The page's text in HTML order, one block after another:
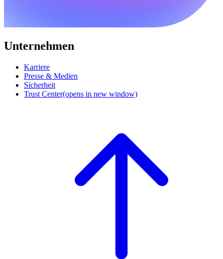
Unternehmen
Karriere
Presse & Medien
Sicherheit
Trust Center(opens in new window)